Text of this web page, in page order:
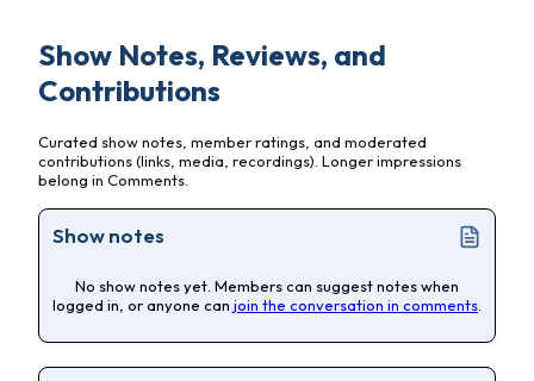
Show Notes, Reviews, and
Contributions
Curated show notes, member ratings, and moderated
contributions (links, media, recordings). Longer impressions
belong in Comments.
Show notes
No show notes yet. Members can suggest notes when
logged in, or anyone can join the conversation in comments